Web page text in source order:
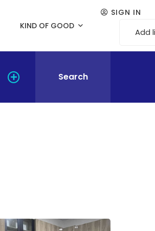
KIND OF GOOD
SIGN IN
Add
Search